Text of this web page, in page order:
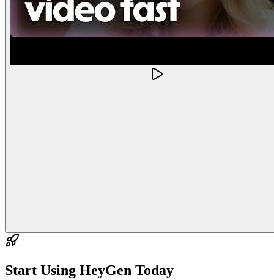
Start Using HeyGen Today